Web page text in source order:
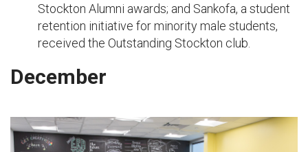
Stockton Alumni awards; and Sankofa, a student
retention initiative for minority male students,
received the Outstanding Stockton club.
December